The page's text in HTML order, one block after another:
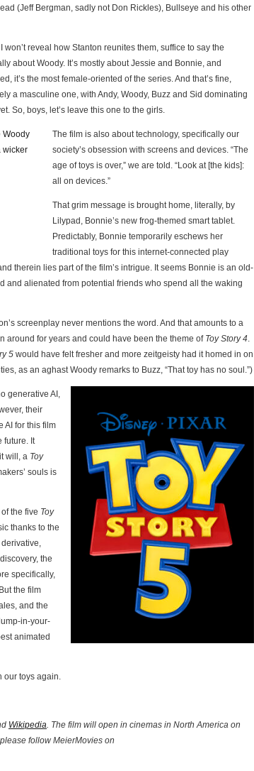
(Jeff Bergman, sadly not Don Rickles), Bullseye and his other
I won’t reveal how Stanton reunites them, suffice to say the
about Woody. It’s mostly about Jessie and Bonnie, and
it’s the most female-oriented of the series. And that’s fine,
a masculine one, with Andy, Woody, Buzz and Sid dominating
So, boys, let’s leave this one to the girls.
The film is also about technology, specifically our
society’s obsession with screens and devices. “The
age of toys is over,” we are told. “Look at [the kids]:
all on devices.”
That grim message is brought home, literally, by
Lilypad, Bonnie’s new frog-themed smart tablet.
Predictably, Bonnie temporarily eschews her
traditional toys for this internet-connected play
therein lies part of the film’s intrigue. It seems Bonnie is an old-
and alienated from potential friends who spend all the waking
screenplay never mentions the word. And that amounts to a
around for years and could have been the theme of Toy Story 4.
5 would have felt fresher and more zeitgeisty had it homed in on
as an aghast Woody remarks to Buzz, “That toy has no soul.”)
generative AI,
their
AI for this film
future. It
will, a Toy
souls is
the five Toy
thanks to the
the
specifically,
the film
and the
in-your-
animated
our toys again.
Wikipedia. The film will open in cinemas in North America on
follow MeierMovies on